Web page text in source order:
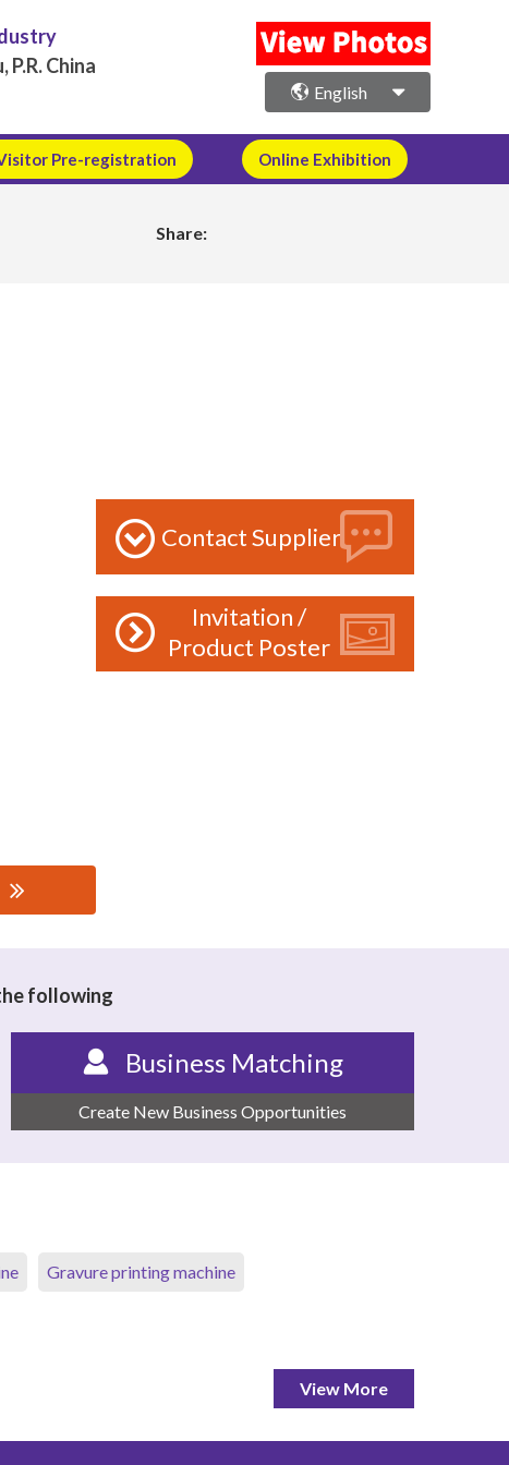
China
English
Pre-registration Online Exhibition
Share:
Contact Supplier
Invitation /
Product Poster
following
Business Matching
Create New Business Opportunities
Gravure printing machine
View More